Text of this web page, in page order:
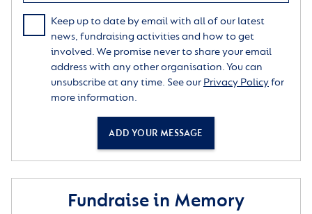
Keep up to date by email with all of our latest
news, fundraising activities and how to get
involved. We promise never to share your email
address with any other organisation. You can
unsubscribe at any time. See our Privacy Policyfor
more information.
ADD YOUR MESSAGE
Fundraise in Memory